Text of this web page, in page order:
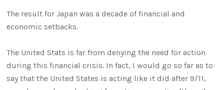
The result for Japan was a decade of financial and
economic setbacks.
The United Stats is far from denying the need for action
during this financial crisis. In fact, I would go so far as to
say that the United States is acting like it did after 9/11,